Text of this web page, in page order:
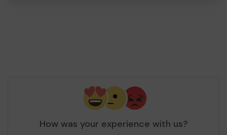
How was your experience with us?